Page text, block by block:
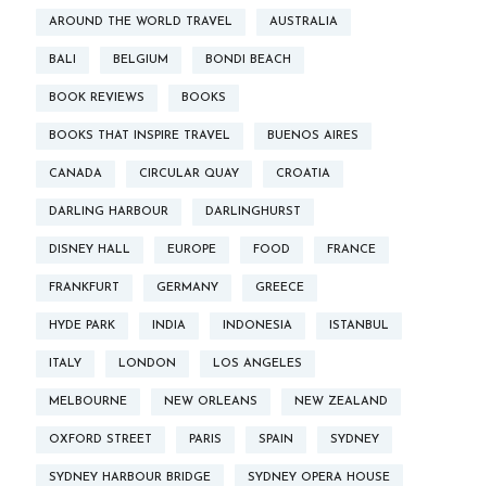
AROUND THE WORLD TRAVEL AUSTRALIA
BALI BELGIUM BONDI BEACH
BOOK REVIEWS BOOKS
BOOKS THAT INSPIRE TRAVEL BUENOS AIRES
CANADA CIRCULAR QUAY CROATIA
DARLING HARBOUR DARLINGHURST
DISNEY HALL EUROPE FOOD FRANCE
FRANKFURT GERMANY GREECE
HYDE PARK INDIA INDONESIA ISTANBUL
ITALY LONDON LOS ANGELES
MELBOURNE NEW ORLEANS NEW ZEALAND
OXFORD STREET PARIS SPAIN SYDNEY
SYDNEY HARBOUR BRIDGE SYDNEY OPERA HOUSE